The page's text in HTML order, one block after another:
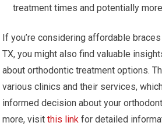
treatment times and potentially
If you’re considering affordable
TX, you might also find valuable
about orthodontic treatment options.
various clinics and their services,
informed decision about your
more, visitthis link for detailed